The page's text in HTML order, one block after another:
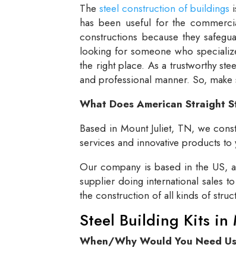
Thesteel construction of buildings
has been useful for the
constructions because they
looking for someone who
the right place. As a trustworthy
and professional manner. So,
What Does American Straight
Based in Mount Juliet, TN, we
services and innovative products
Our company is based in the US,
supplier doing international sales
the construction of all kinds of
Steel Building Kits in
When/Why Would You Need